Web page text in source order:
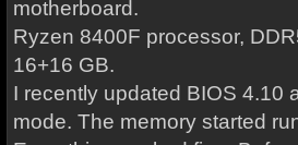
motherboard.
Ryzen 8400F processor,
16+16 GB.
I recently updated BIOS 4.10
mode. The memory started